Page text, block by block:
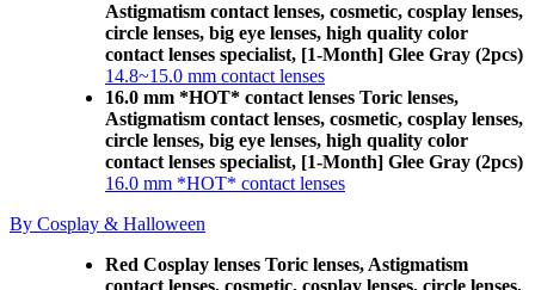
Astigmatism contact lenses, cosmetic, cosplay lenses,
circle lenses, big eye lenses, high quality color
contact lenses specialist, [1-Month] Glee Gray (2pcs)
14.8~15.0 mm contact lenses
16.0 mm *HOT* contact lenses Toric lenses,
Astigmatism contact lenses, cosmetic, cosplay lenses,
circle lenses, big eye lenses, high quality color
contact lenses specialist, [1-Month] Glee Gray (2pcs)
16.0 mm *HOT* contact lenses
By Cosplay & Halloween
Red Cosplay lenses Toric lenses, Astigmatism
contact lenses, cosmetic, cosplay lenses, circle lenses,